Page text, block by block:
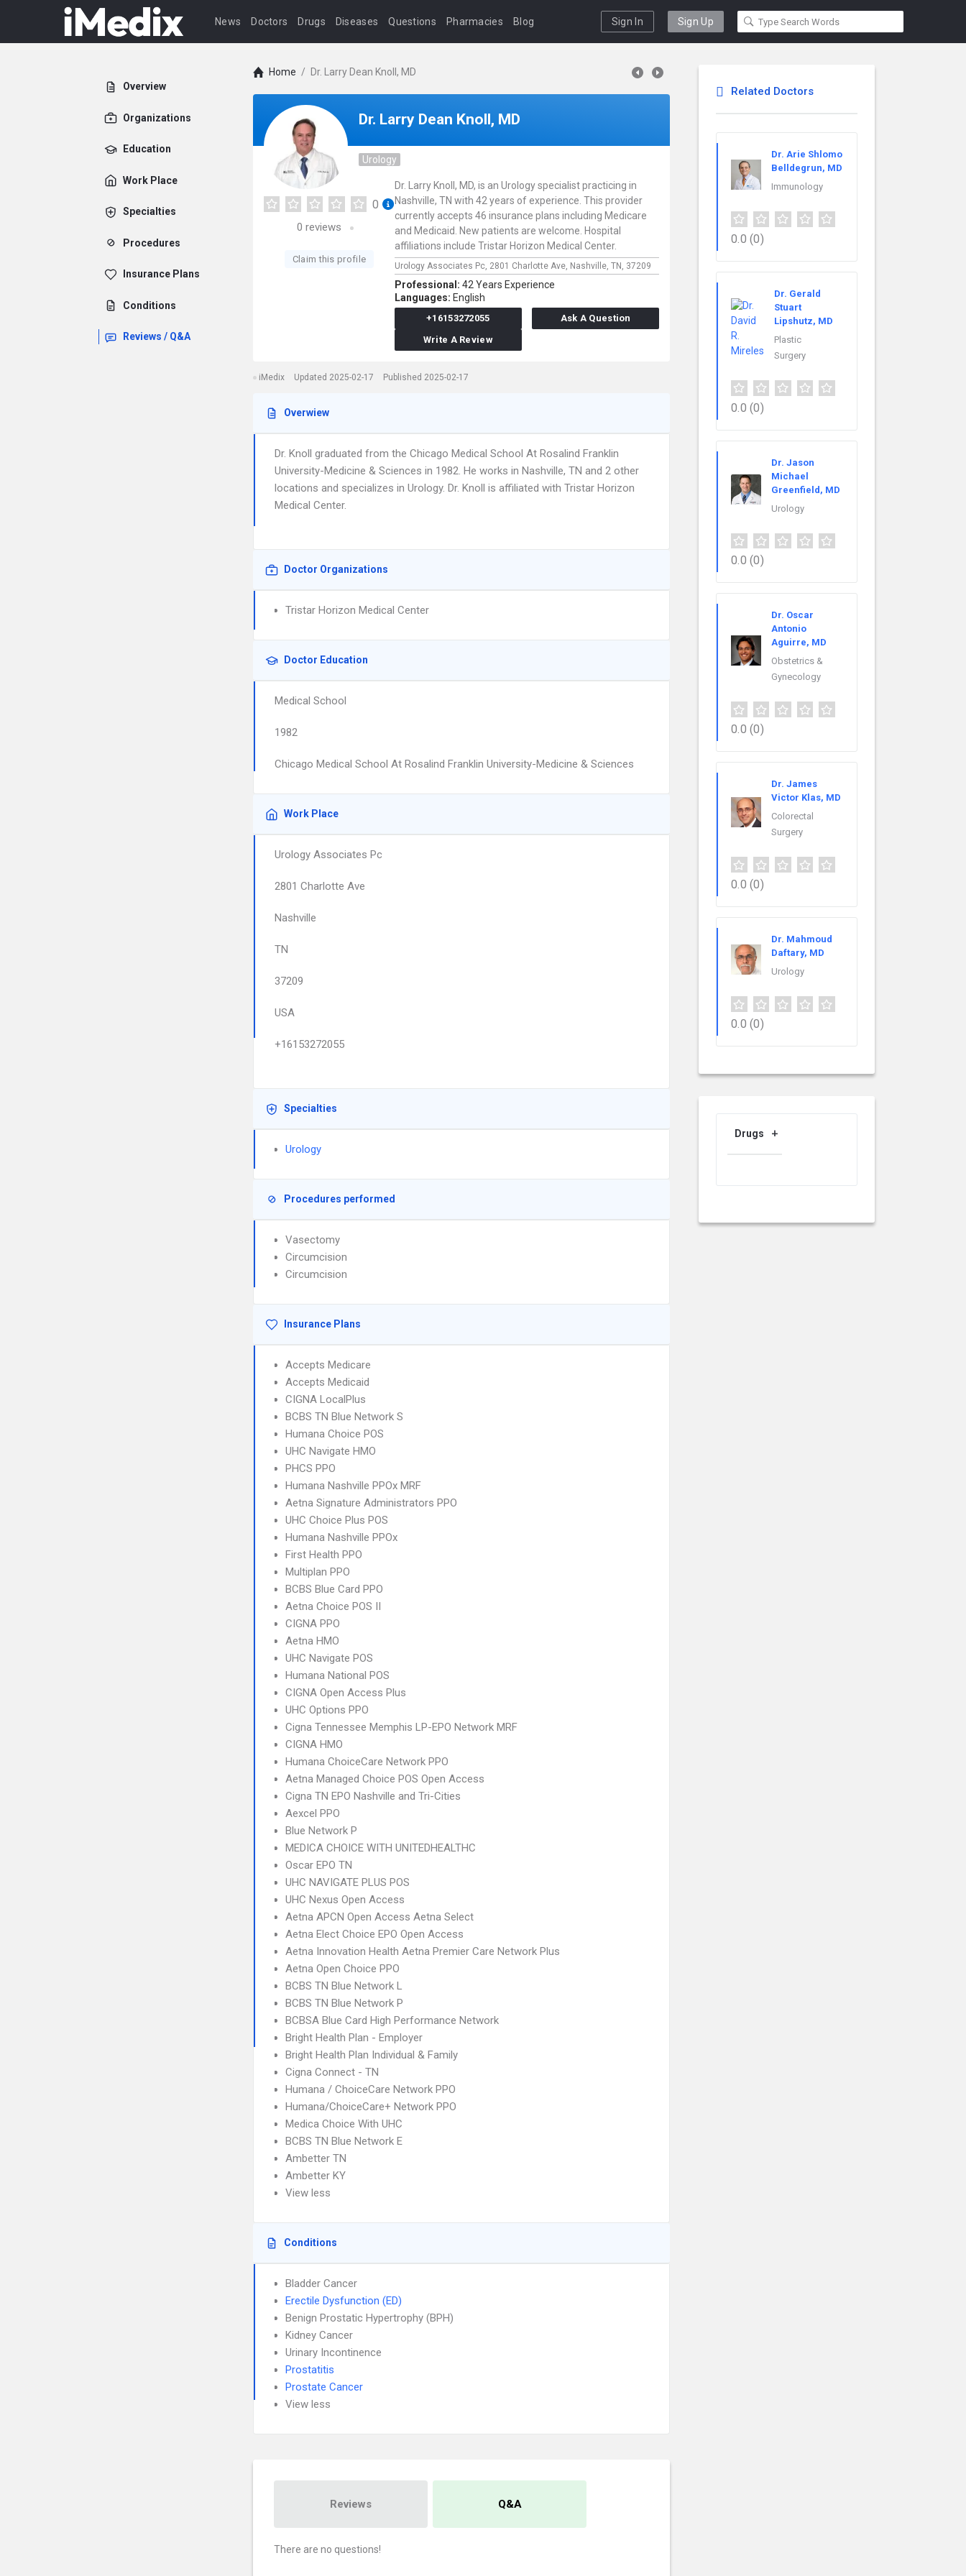
News Doctors Drugs Diseases Questions Pharmacies Blog Sign In Sign Up
Overview
Organizations
Education
Work Place
Specialties
Procedures
Insurance Plans
Conditions
Reviews / Q&A
Home / Dr. Larry Dean Knoll, MD
Dr. Larry Dean Knoll, MD
Urology
0
0 reviews
Claim this profile
Dr. Larry Knoll, MD, is an Urology specialist practicing in
Nashville, TN with 42 years of experience. This provider
currently accepts 46 insurance plans including Medicare
and Medicaid. New patients are welcome. Hospital
affiliations include Tristar Horizon Medical Center.
Urology Associates Pc, 2801 Charlotte Ave, Nashville, TN, 37209
Professional: 42 Years Experience
Languages: English
+16153272055
Ask A Question
Write A Review
iMedix Updated 2025-02-17 Published 2025-02-17
Overwiew
Dr. Knoll graduated from the Chicago Medical School At Rosalind Franklin
University-Medicine & Sciences in 1982. He works in Nashville, TN and 2 other
locations and specializes in Urology. Dr. Knoll is affiliated with Tristar Horizon
Medical Center.
Doctor Organizations
Tristar Horizon Medical Center
Doctor Education
Medical School
1982
Chicago Medical School At Rosalind Franklin University-Medicine & Sciences
Work Place
Urology Associates Pc
2801 Charlotte Ave
Nashville
TN
37209
USA
+16153272055
Specialties
Urology
Procedures performed
Vasectomy
Circumcision
Circumcision
Insurance Plans
Accepts Medicare
Accepts Medicaid
CIGNA LocalPlus
BCBS TN Blue Network S
Humana Choice POS
UHC Navigate HMO
PHCS PPO
Humana Nashville PPOx MRF
Aetna Signature Administrators PPO
UHC Choice Plus POS
Humana Nashville PPOx
First Health PPO
Multiplan PPO
BCBS Blue Card PPO
Aetna Choice POS II
CIGNA PPO
Aetna HMO
UHC Navigate POS
Humana National POS
CIGNA Open Access Plus
UHC Options PPO
Cigna Tennessee Memphis LP-EPO Network MRF
CIGNA HMO
Humana ChoiceCare Network PPO
Aetna Managed Choice POS Open Access
Cigna TN EPO Nashville and Tri-Cities
Aexcel PPO
Blue Network P
MEDICA CHOICE WITH UNITEDHEALTHC
Oscar EPO TN
UHC NAVIGATE PLUS POS
UHC Nexus Open Access
Aetna APCN Open Access Aetna Select
Aetna Elect Choice EPO Open Access
Aetna Innovation Health Aetna Premier Care Network Plus
Aetna Open Choice PPO
BCBS TN Blue Network L
BCBS TN Blue Network P
BCBSA Blue Card High Performance Network
Bright Health Plan - Employer
Bright Health Plan Individual & Family
Cigna Connect - TN
Humana / ChoiceCare Network PPO
Humana/ChoiceCare+ Network PPO
Medica Choice With UHC
BCBS TN Blue Network E
Ambetter TN
Ambetter KY
View less
Conditions
Bladder Cancer
Erectile Dysfunction (ED)
Benign Prostatic Hypertrophy (BPH)
Kidney Cancer
Urinary Incontinence
Prostatitis
Prostate Cancer
View less
Reviews Q&A
There are no questions!
Related Doctors
Dr. Arie Shlomo
Belldegrun, MD
Immunology
0.0 (0)
Dr. Gerald
Stuart
Lipshutz, MD
Plastic
Surgery
0.0 (0)
Dr. Jason
Michael
Greenfield, MD
Urology
0.0 (0)
Dr. Oscar
Antonio
Aguirre, MD
Obstetrics &
Gynecology
0.0 (0)
Dr. James
Victor Klas, MD
Colorectal
Surgery
0.0 (0)
Dr. Mahmoud
Daftary, MD
Urology
0.0 (0)
Drugs